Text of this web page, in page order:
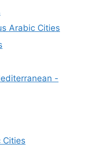
Arabic Cities
-
Cities